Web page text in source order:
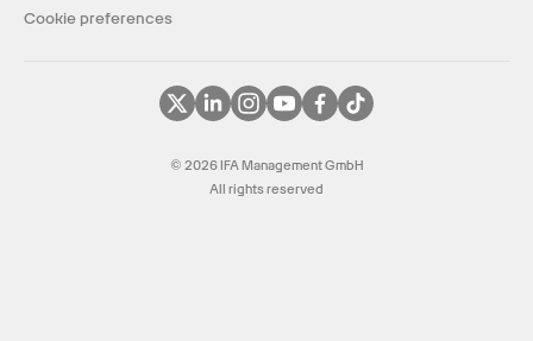
Cookie preferences
© 2026 IFA Management GmbH
All rights reserved